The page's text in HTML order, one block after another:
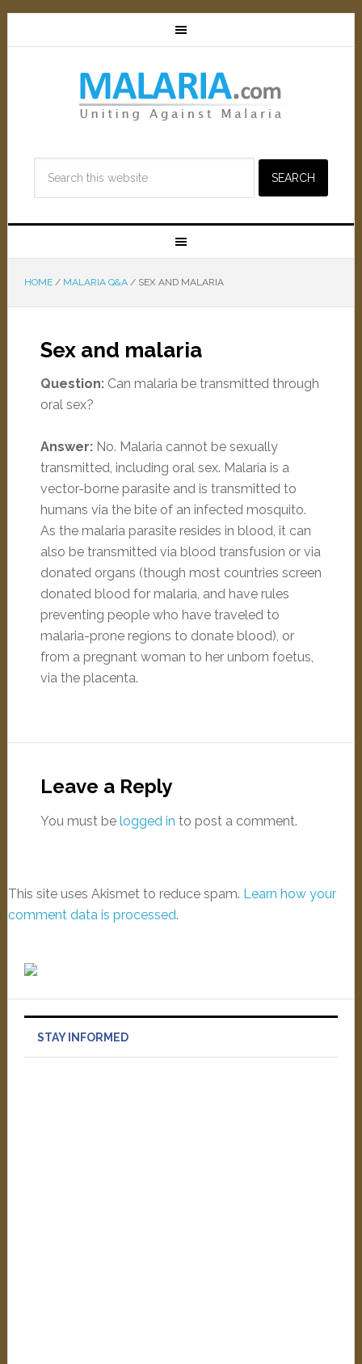
HOME / MALARIA Q&A /SEX AND MALARIA
Sex and malaria
Question: Can malaria be transmitted through
oral sex?
Answer: No. Malaria cannot be sexually
transmitted, including oral sex. Malaria is a
vector-borne parasite and is transmitted to
humans via the bite of an infected mosquito.
As the malaria parasite resides in blood, it can
also be transmitted via blood transfusion or via
donated organs (though most countries screen
donated blood for malaria, and have rules
preventing people who have traveled to
malaria-prone regions to donate blood), or
from a pregnant woman to her unborn foetus,
via the placenta.
Leave a Reply
You must be logged in to post a comment.
This site uses Akismet to reduce spam. Learn how your
comment data is processed.
STAY INFORMED